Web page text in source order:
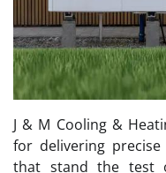
J & M Cooling &
for delivering
that stand the test